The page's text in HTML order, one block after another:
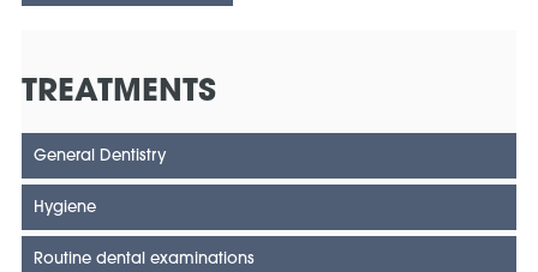
TREATMENTS
General Dentistry
Hygiene
Routine dental examinations